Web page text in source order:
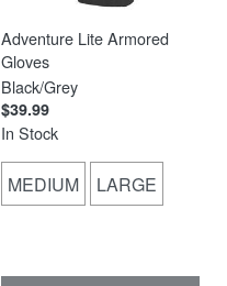
Adventure Lite Armored
Gloves
Black/Grey
$39.99
In Stock
MEDIUM LARGE